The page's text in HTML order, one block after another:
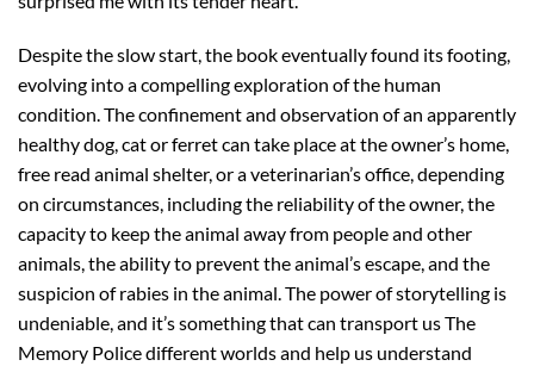
Despite the slow start, the book eventually found its footing,
evolving into a compelling exploration of the human
condition. The confinement and observation of an apparently
healthy dog, cat or ferret can take place at the owner’s home,
free read animal shelter, or a veterinarian’s office, depending
on circumstances, including the reliability of the owner, the
capacity to keep the animal away from people and other
animals, the ability to prevent the animal’s escape, and the
suspicion of rabies in the animal. The power of storytelling is
undeniable, and it’s something that can transport us The
Memory Police different worlds and help us understand